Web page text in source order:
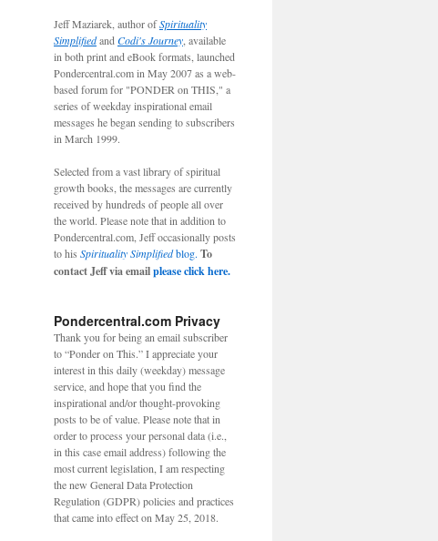
Jeff Maziarek, author ofSpirituality
Simplifiedand Codi's Journey , available
in both print and eBook formats, launched
Pondercentral.com in May 2007 as a web-
based forum for "PONDER on THIS," a
series of weekday inspirational email
messages he began sending to subscribers
in March 1999.
Selected from a vast library of spiritual
growth books, the messages are currently
received by hundreds of people all over
the world. Please note that in addition to
Pondercentral.com, Jeff occasionally posts
to his Spirituality Simplifiedblog. To
contact Jeff via emailplease click here.
Pondercentral.com Privacy
Thank you for being an email subscriber
to “Ponder on This.” I appreciate your
interest in this daily (weekday) message
service, and hope that you find the
inspirational and/or thought-provoking
posts to be of value. Please note that in
order to process your personal data (i.e.,
in this case email address) following the
most current legislation, I am respecting
the new General Data Protection
Regulation (GDPR) policies and practices
that came into effect on May 25, 2018.